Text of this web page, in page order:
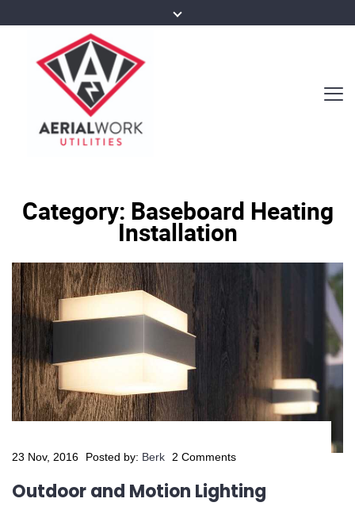
Category: Baseboard Heating
Installation
23 Nov, 2016 Posted by: Berk 2 Comments
Outdoor and Motion Lighting